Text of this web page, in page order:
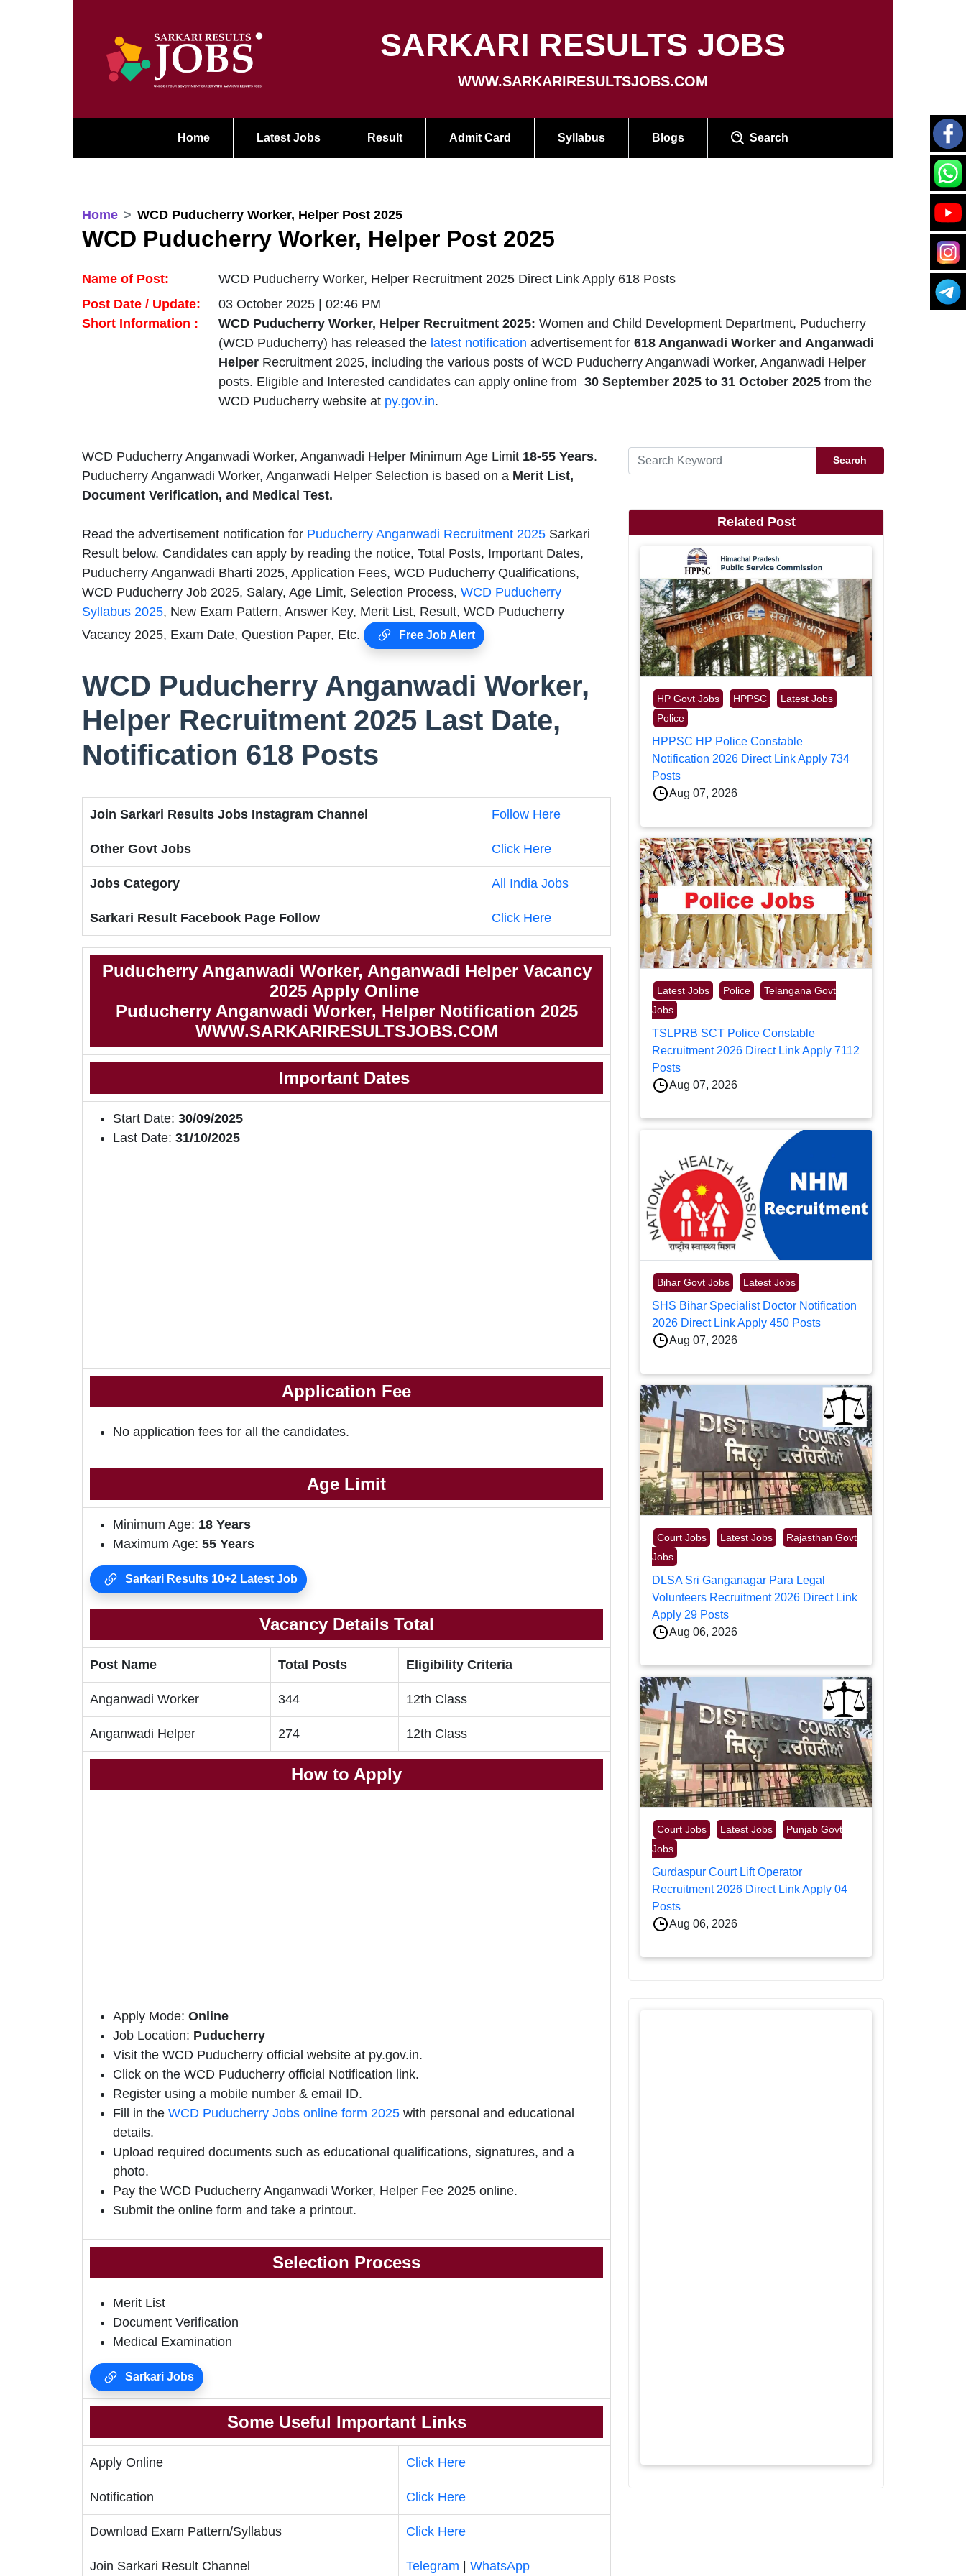
SARKARI RESULTS JOBS
WWW.SARKARIRESULTSJOBS.COM
Home Latest Jobs Result Admit Card Syllabus Blogs Search
Home WCD Puducherry Worker, Helper Post 2025
WCD Puducherry Worker, Helper Post 2025
Name of Post:
WCD Puducherry Worker, Helper Recruitment 2025 Direct Link Apply 618 Posts
Post Date / Update:
03 October 2025 | 02:46 PM
Short Information :
WCD Puducherry Worker, Helper Recruitment 2025: Women and Child Development Department, Puducherry
(WCD Puducherry) has released the latest notification advertisement for 618 Anganwadi Worker and Anganwadi
Helper Recruitment 2025, including the various posts of WCD Puducherry Anganwadi Worker, Anganwadi Helper
posts. Eligible and Interested candidates can apply online from 30 September 2025 to 31 October 2025 from the
WCD Puducherry website at py.gov.in.
WCD Puducherry Anganwadi Worker, Anganwadi Helper Minimum Age Limit 18-55 Years.
Puducherry Anganwadi Worker, Anganwadi Helper Selection is based on a Merit List,
Document Verification, and Medical Test.
Read the advertisement notification for Puducherry Anganwadi Recruitment 2025 Sarkari
Result below. Candidates can apply by reading the notice, Total Posts, Important Dates,
Puducherry Anganwadi Bharti 2025, Application Fees, WCD Puducherry Qualifications,
WCD Puducherry Job 2025, Salary, Age Limit, Selection Process, WCD Puducherry
Syllabus 2025, New Exam Pattern, Answer Key, Merit List, Result, WCD Puducherry
Vacancy 2025, Exam Date, Question Paper, Etc.
Free Job Alert
WCD Puducherry Anganwadi Worker,
Helper Recruitment 2025 Last Date,
Notification 618 Posts
Join Sarkari Results Jobs Instagram Channel Follow Here
Other Govt Jobs Click Here
Jobs Category All India Jobs
Sarkari Result Facebook Page Follow Click Here
Puducherry Anganwadi Worker, Anganwadi Helper Vacancy
2025 Apply Online
Puducherry Anganwadi Worker, Helper Notification 2025
WWW.SARKARIRESULTSJOBS.COM
Important Dates
Start Date: 30/09/2025
Last Date: 31/10/2025
Application Fee
No application fees for all the candidates.
Age Limit
Minimum Age: 18 Years
Maximum Age: 55 Years
Sarkari Results 10+2 Latest Job
Vacancy Details Total
Post Name Total Posts Eligibility Criteria
Anganwadi Worker 344 12th Class
Anganwadi Helper 274 12th Class
How to Apply
Apply Mode: Online
Job Location: Puducherry
Visit the WCD Puducherry official website at py.gov.in.
Click on the WCD Puducherry official Notification link.
Register using a mobile number & email ID.
Fill in the WCD Puducherry Jobs online form 2025 with personal and educational
details.
Upload required documents such as educational qualifications, signatures, and a
photo.
Pay the WCD Puducherry Anganwadi Worker, Helper Fee 2025 online.
Submit the online form and take a printout.
Selection Process
Merit List
Document Verification
Medical Examination
Sarkari Jobs
Some Useful Important Links
Apply Online Click Here
Notification Click Here
Download Exam Pattern/Syllabus Click Here
Join Sarkari Result Channel Telegram WhatsApp
Search
Related Post
HP Govt Jobs HPPSC
Latest Jobs
Police
HPPSC HP Police Constable
Notification 2026 Direct Link Apply 734
Posts
Aug 07, 2026
Latest Jobs Police
Telangana Govt
Jobs
TSLPRB SCT Police Constable
Recruitment 2026 Direct Link Apply 7112
Posts
Aug 07, 2026
Bihar Govt Jobs Latest Jobs
SHS Bihar Specialist Doctor Notification
2026 Direct Link Apply 450 Posts
Aug 07, 2026
Court Jobs Latest Jobs
Rajasthan Govt
Jobs
DLSA Sri Ganganagar Para Legal
Volunteers Recruitment 2026 Direct Link
Apply 29 Posts
Aug 06, 2026
Court Jobs Latest Jobs
Punjab Govt
Jobs
Gurdaspur Court Lift Operator
Recruitment 2026 Direct Link Apply 04
Posts
Aug 06, 2026